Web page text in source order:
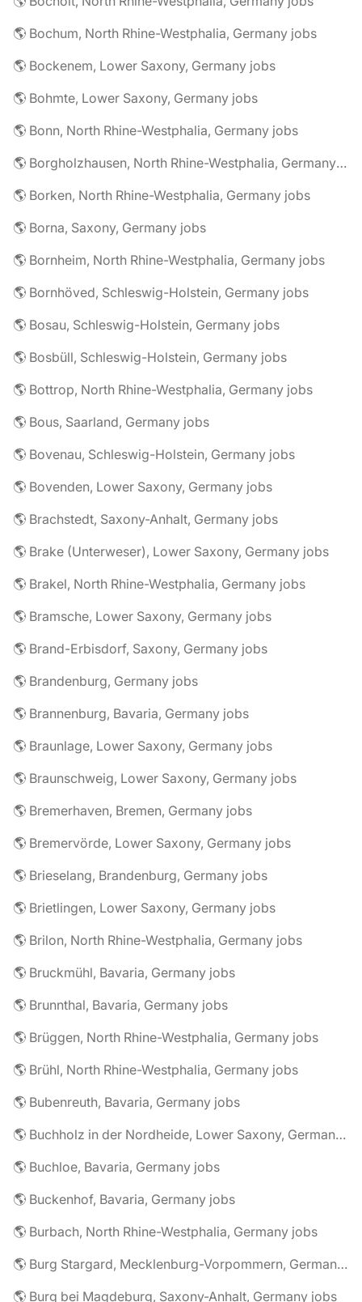
🌎 Bochum, North Rhine-Westphalia, Germany jobs
🌎 Bockenem, Lower Saxony, Germany jobs
🌎 Bohmte, Lower Saxony, Germany jobs
🌎 Bonn, North Rhine-Westphalia, Germany jobs
🌎 Borgholzhausen, North Rhine-Westphalia, Germany jobs
🌎 Borken, North Rhine-Westphalia, Germany jobs
🌎 Borna, Saxony, Germany jobs
🌎 Bornheim, North Rhine-Westphalia, Germany jobs
🌎 Bornhöved, Schleswig-Holstein, Germany jobs
🌎 Bosau, Schleswig-Holstein, Germany jobs
🌎 Bosbüll, Schleswig-Holstein, Germany jobs
🌎 Bottrop, North Rhine-Westphalia, Germany jobs
🌎 Bous, Saarland, Germany jobs
🌎 Bovenau, Schleswig-Holstein, Germany jobs
🌎 Bovenden, Lower Saxony, Germany jobs
🌎 Brachstedt, Saxony-Anhalt, Germany jobs
🌎 Brake (Unterweser), Lower Saxony, Germany jobs
🌎 Brakel, North Rhine-Westphalia, Germany jobs
🌎 Bramsche, Lower Saxony, Germany jobs
🌎 Brand-Erbisdorf, Saxony, Germany jobs
🌎 Brandenburg, Germany jobs
🌎 Brannenburg, Bavaria, Germany jobs
🌎 Braunlage, Lower Saxony, Germany jobs
🌎 Braunschweig, Lower Saxony, Germany jobs
🌎 Bremerhaven, Bremen, Germany jobs
🌎 Bremervörde, Lower Saxony, Germany jobs
🌎 Brieselang, Brandenburg, Germany jobs
🌎 Brietlingen, Lower Saxony, Germany jobs
🌎 Brilon, North Rhine-Westphalia, Germany jobs
🌎 Bruckmühl, Bavaria, Germany jobs
🌎 Brunnthal, Bavaria, Germany jobs
🌎 Brüggen, North Rhine-Westphalia, Germany jobs
🌎 Brühl, North Rhine-Westphalia, Germany jobs
🌎 Bubenreuth, Bavaria, Germany jobs
🌎 Buchholz in der Nordheide, Lower Saxony, Germany jobs
🌎 Buchloe, Bavaria, Germany jobs
🌎 Buckenhof, Bavaria, Germany jobs
🌎 Burbach, North Rhine-Westphalia, Germany jobs
🌎 Burg Stargard, Mecklenburg-Vorpommern, Germany jobs
🌎 Burg bei Magdeburg, Saxony-Anhalt, Germany jobs